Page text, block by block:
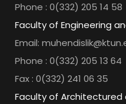
Phone : 0(332) 205 14 58
Faculty of Engineering
Email:
Phone : 0(332) 205 13 64
Fax : 0(332) 241 06 35
Faculty of Architectured